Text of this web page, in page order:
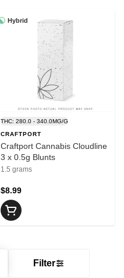
Filter
Hybrid
THC: 280.0 - 340.0MG/G
CRAFTPORT
Craftport Cannabis Cloudline
3 x 0.5g Blunts
1.5 grams
$8.99